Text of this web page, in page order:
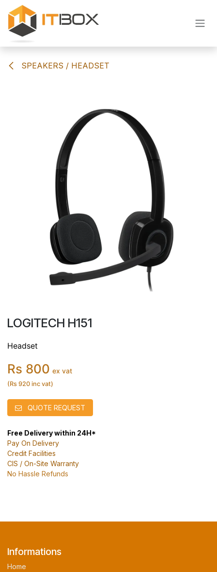
Skip to Content
SPEAKERS / HEADSET
LOGITECH H151
Headset
Rs 800 ex vat
(Rs 920 inc vat)
QUOTE REQUEST
Free Delivery within 24H*
Pay On Delivery
Credit Facilities
CIS / On-Site Warranty
No Hassle Refunds
Informations
Home